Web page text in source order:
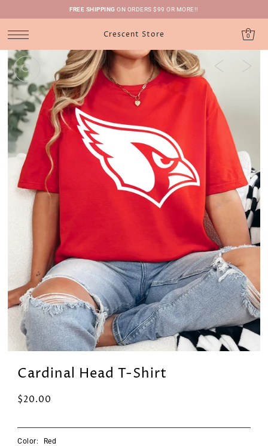
FREE SHIPPING ON ORDERS $99 OR MORE!!
Crescent Store 0
Cardinal Head T-Shirt
$20.00
Color: Red